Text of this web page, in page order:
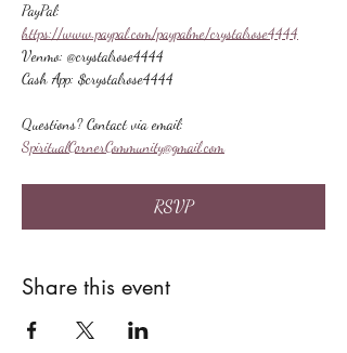
PayPal:
https://www.paypal.com/paypalme/crystalrose4444
Venmo: @crystalrose4444
Cash App: $crystalrose4444
Questions? Contact via email:
SpiritualCornerCommunity@gmail.com
RSVP
Share this event